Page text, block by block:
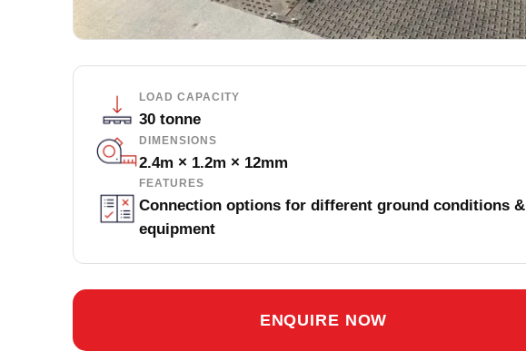
LOAD CAPACITY
30 tonne
DIMENSIONS
2.4m × 1.2m × 12mm
FEATURES
Connection options for different ground conditions &
equipment
ENQUIRE NOW